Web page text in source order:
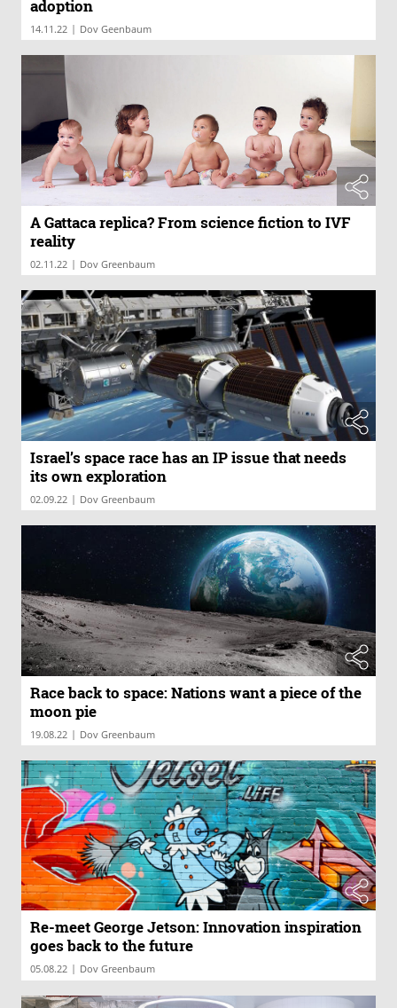
adoption
14.11.22 | Dov Geenbaum
A Gattaca replica? From science fiction to IVF
reality
02.11.22 | Dov Greenbaum
Israel’s space race has an IP issue that needs
its own exploration
02.09.22 | Dov Greenbaum
Race back to space: Nations want a piece of the
moon pie
19.08.22 | Dov Greenbaum
Re-meet George Jetson: Innovation inspiration
goes back to the future
05.08.22 | Dov Greenbaum